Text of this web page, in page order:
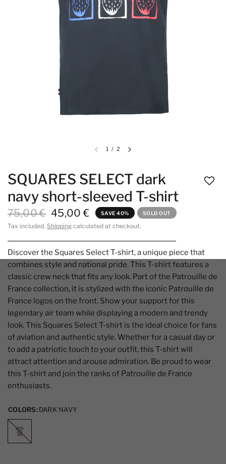
1 / 2
SQUARES SELECT dark
navy short-sleeved T-shirt
75,00 € 45,00 € SAVE 40% SOLD OUT
Tax included. Shipping calculated at checkout.
Discover the Squares Select T-shirt, a unique piece that
combines style and national pride. This T-shirt features a
classic crew neck that fits any look. Part of the Patrouille de
France collection, it is stylized with the iconic Patrouille de
France logos on the front. Show your support for this
legendary air team while displaying a modern and trendy
look. This Squares Select T-shirt is the ideal choice for fans
of aviation and authentic style. Whether for a casual day or
to add a patriotic touch to your outfit, this T-shirt will
attract attention and arouse admiration. Be proud to wear
this T-shirt and join the ranks of Patrouille de France
enthusiasts.
COLORS:DARK NAVY
DARK
NAVY